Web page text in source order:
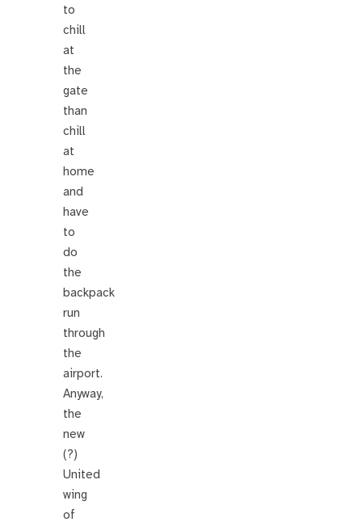
to
chill
at
the
gate
than
chill
at
home
and
have
to
do
the
backpack
run
through
the
airport.
Anyway,
the
new
(?)
United
wing
of